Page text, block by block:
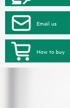
Email us
How to buy